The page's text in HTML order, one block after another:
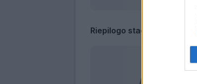
Riepilogo stagione